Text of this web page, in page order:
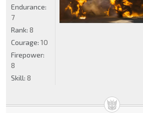
Endurance:
7
Rank: 8
Courage: 10
Firepower:
8
Skill: 8